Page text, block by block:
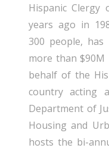
Hispanic Clergy
years ago in
300 people,
more than $90M
behalf of the
country acting
Department of
Housing and
hosts the bi-